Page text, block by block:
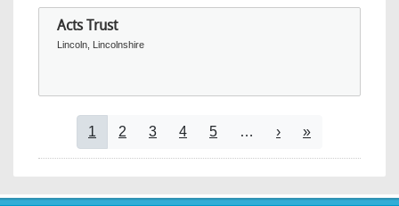
Acts Trust
Lincoln, Lincolnshire
Pagination
Current page
1 Page
2 Page
3 Page
4 Page
5 … Next page
› Last page
»